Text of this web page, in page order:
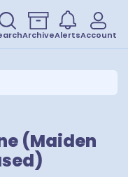
ArchiveAlertsAccount
(Maiden